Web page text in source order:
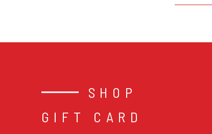
SHOP
GIFT CARD